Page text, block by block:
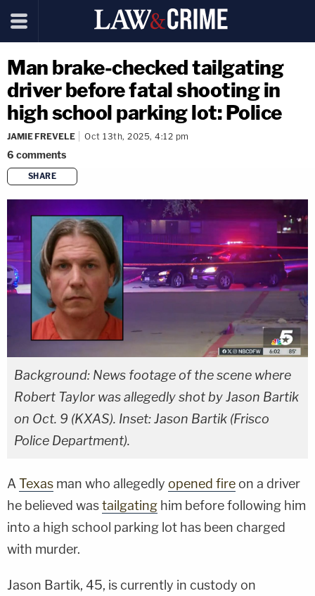
Man brake-checked tailgating
driver before fatal shooting in
high school parking lot: Police
JAMIE FREVELE Oct 13th, 2025, 4:12 pm
6 comments
SHARE
copy link
Background: News footage of the scene where
Robert Taylor was allegedly shot by Jason Bartik
on Oct. 9 (KXAS). Inset: Jason Bartik (Frisco
Police Department).
A Texas man who allegedly opened fire on a driver
he believed wastailgating him before following him
into a high school parking lot has been charged
with murder.
Jason Bartik, 45, is currently in custody on